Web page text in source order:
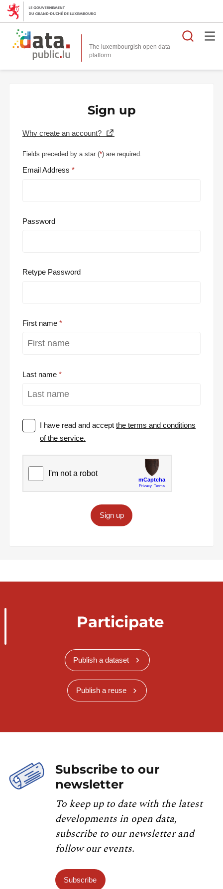
The luxembourgish open data
platform
Sign up
Why create an account?
Fields preceded by a star (*) are required.
Email Address
Password
Retype Password
First name
Last name
I have read and acceptthe terms and conditions
of the service.
Sign up
Participate
Publish a dataset
Publish a reuse
Subscribe to our
newsletter
To keep up to date with the latest
developments in open data,
subscribe to our newsletter and
follow our events.
Subscribe